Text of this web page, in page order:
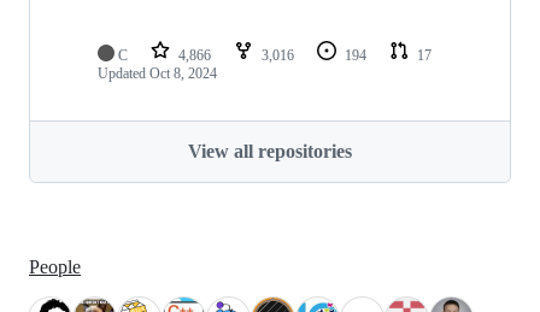
C 4,866 3,016 194
17
Updated Oct 8, 2024
View all repositories
People